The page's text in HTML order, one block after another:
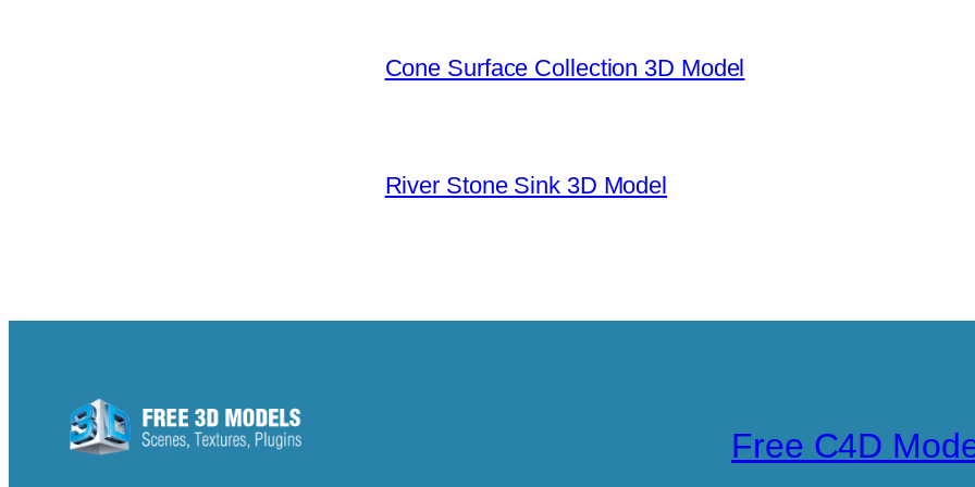
Cone Surface Collection 3D Model
River Stone Sink 3D Model
Free C4D